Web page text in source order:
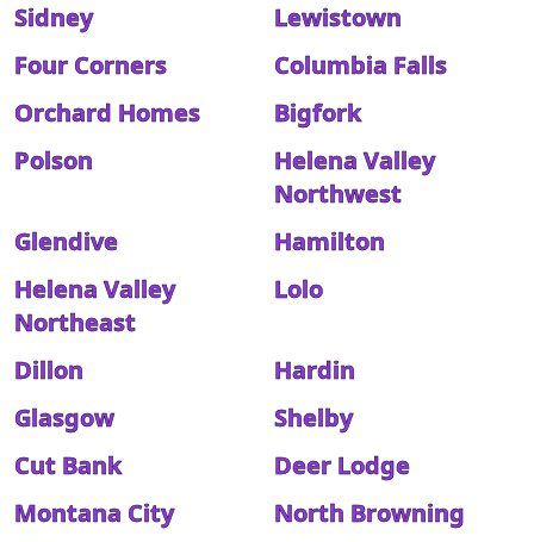
Sidney
Lewistown
Four Corners
Columbia Falls
Orchard Homes
Bigfork
Polson
Helena Valley
Northwest
Glendive
Hamilton
Helena Valley
Northeast
Lolo
Dillon
Hardin
Glasgow
Shelby
Cut Bank
Deer Lodge
Montana City
North Browning